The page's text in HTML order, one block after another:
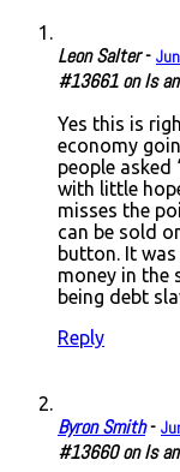
Leon Salter-
#13661 on Is
Yes this is
economy
people asked
with little
misses the
can be sold
button. It
money in the
being debt
Reply
Byron Smith-
#13660 on Is